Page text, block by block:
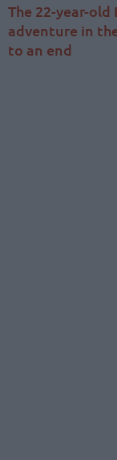
The 22-year-
adventure in
to an end